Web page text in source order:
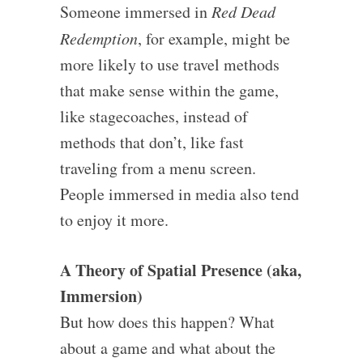
Someone immersed inRed Dead
Redemption, for example, might be
more likely to use travel methods
that make sense within the game,
like stagecoaches, instead of
methods that don’t, like fast
traveling from a menu screen.
People immersed in media also tend
to enjoy it more.
A Theory of Spatial Presence (aka,
Immersion)
But how does this happen? What
about a game and what about the